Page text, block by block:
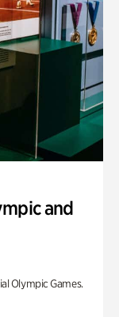
and
Olympic Games.